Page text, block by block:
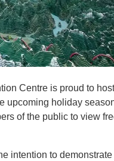
Centre is proud to
upcoming holiday
of the public to view
intention to demonstrate